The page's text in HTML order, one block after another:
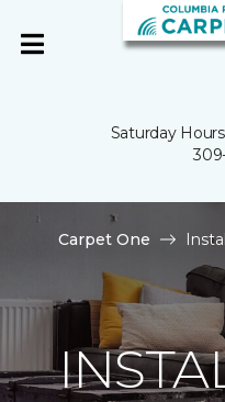
Saturday
Carpet One